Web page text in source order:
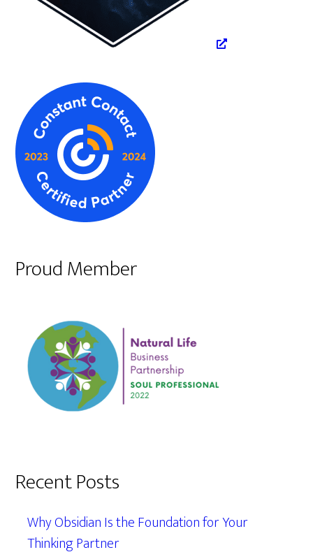
Proud Member
Recent Posts
Why Obsidian Is the Foundation for Your
Thinking Partner